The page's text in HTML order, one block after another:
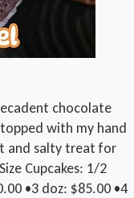
chocolate
with my hand
and salty treat for
Cupcakes: 1/2
•3 doz: $85.00 •4